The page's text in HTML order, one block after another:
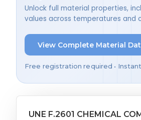
Unlock full material properties,
values across temperatures and
View Complete Material
Free registration required •
UNE F.2601 CHEMICAL